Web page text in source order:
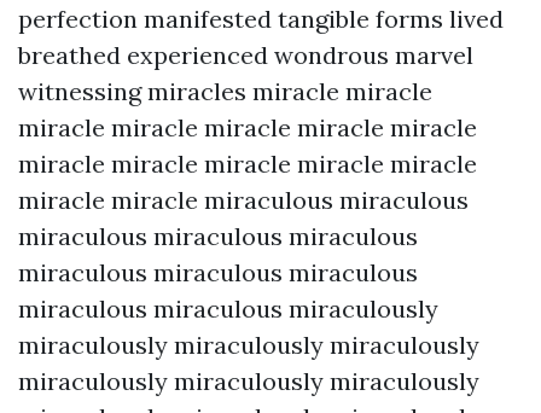
perfection manifested tangible forms lived
breathed experienced wondrous marvel
witnessing miracles miracle miracle
miracle miracle miracle miracle miracle
miracle miracle miracle miracle miracle
miracle miracle miraculous miraculous
miraculous miraculous miraculous
miraculous miraculous miraculous
miraculous miraculous miraculously
miraculously miraculously miraculously
miraculously miraculously miraculously